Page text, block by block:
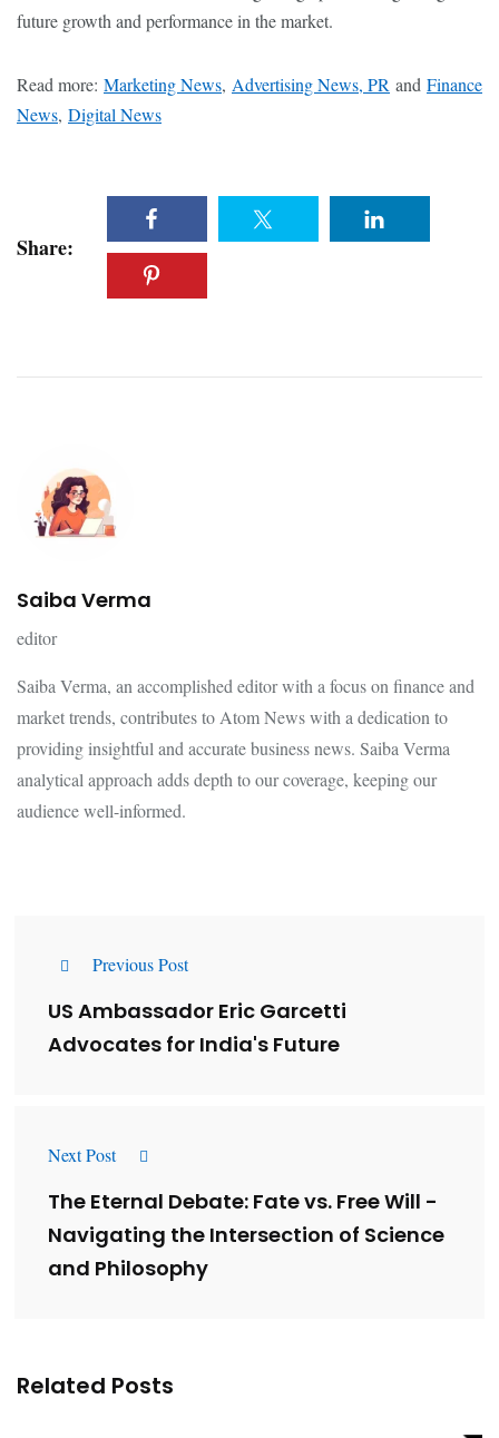
future growth and performance in the market.
Read more: Marketing News, Advertising News, PR and Finance
News, Digital News
Share:
Saiba Verma
editor
Saiba Verma, an accomplished editor with a focus on finance and
market trends, contributes to Atom News with a dedication to
providing insightful and accurate business news. Saiba Verma
analytical approach adds depth to our coverage, keeping our
audience well-informed.
Previous Post
US Ambassador Eric Garcetti
Advocates for India's Future
Next Post
The Eternal Debate: Fate vs. Free Will -
Navigating the Intersection of Science
and Philosophy
Related Posts